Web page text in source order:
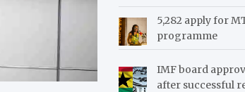
5,282 apply for
programme
IMF board
after successful